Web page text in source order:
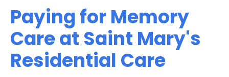
Paying for Memory
Care at Saint Mary's
Residential Care